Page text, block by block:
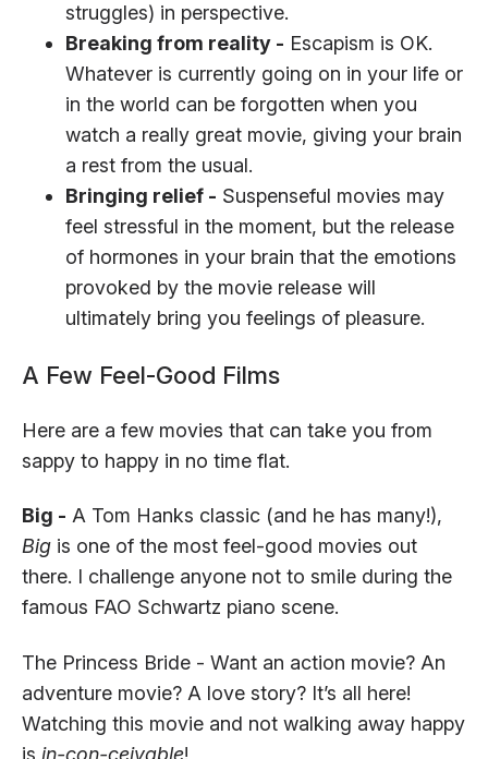
struggles) in perspective.
Breaking from reality - Escapism is OK.
Whatever is currently going on in your life or
in the world can be forgotten when you
watch a really great movie, giving your brain
a rest from the usual.
Bringing relief - Suspenseful movies may
feel stressful in the moment, but the release
of hormones in your brain that the emotions
provoked by the movie release will
ultimately bring you feelings of pleasure.
A Few Feel-Good Films
Here are a few movies that can take you from
sappy to happy in no time flat.
Big - A Tom Hanks classic (and he has many!),
Big is one of the most feel-good movies out
there. I challenge anyone not to smile during the
famous FAO Schwartz piano scene.
The Princess Bride - Want an action movie? An
adventure movie? A love story? It’s all here!
Watching this movie and not walking away happy
is in-con-ceivable!